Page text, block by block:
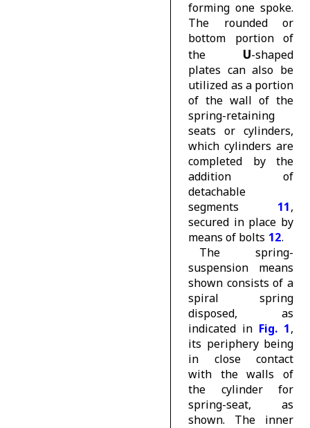
forming one spoke.
The rounded or
bottom portion of
the U-shaped
plates can also be
utilized as a portion
of the wall of the
spring-retaining
seats or cylinders,
which cylinders are
completed by the
addition of
detachable
segments 11,
secured in place by
means of bolts 12.
The spring-
suspension means
shown consists of a
spiral spring
disposed, as
indicated in Fig. 1,
its periphery being
in close contact
with the walls of
the cylinder for
spring-seat, as
shown. The inner